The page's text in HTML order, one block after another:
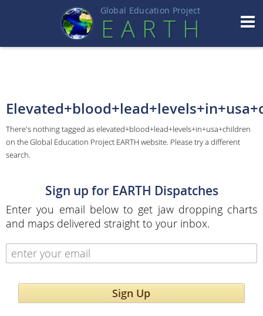
Global Education Project
EART H
There's nothing tagged as elevated+blood+lead+levels+in+usa+children
on the Global Education Project EARTH website. Please try a different
search.
Sign up for EARTH Dispatches
Enter you email below to get jaw dropping charts
and maps delivered straight to your inbox.
Sign Up